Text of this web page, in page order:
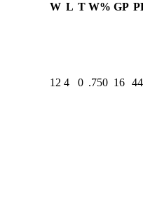
W L T W% GP
12 4 0 .750 16